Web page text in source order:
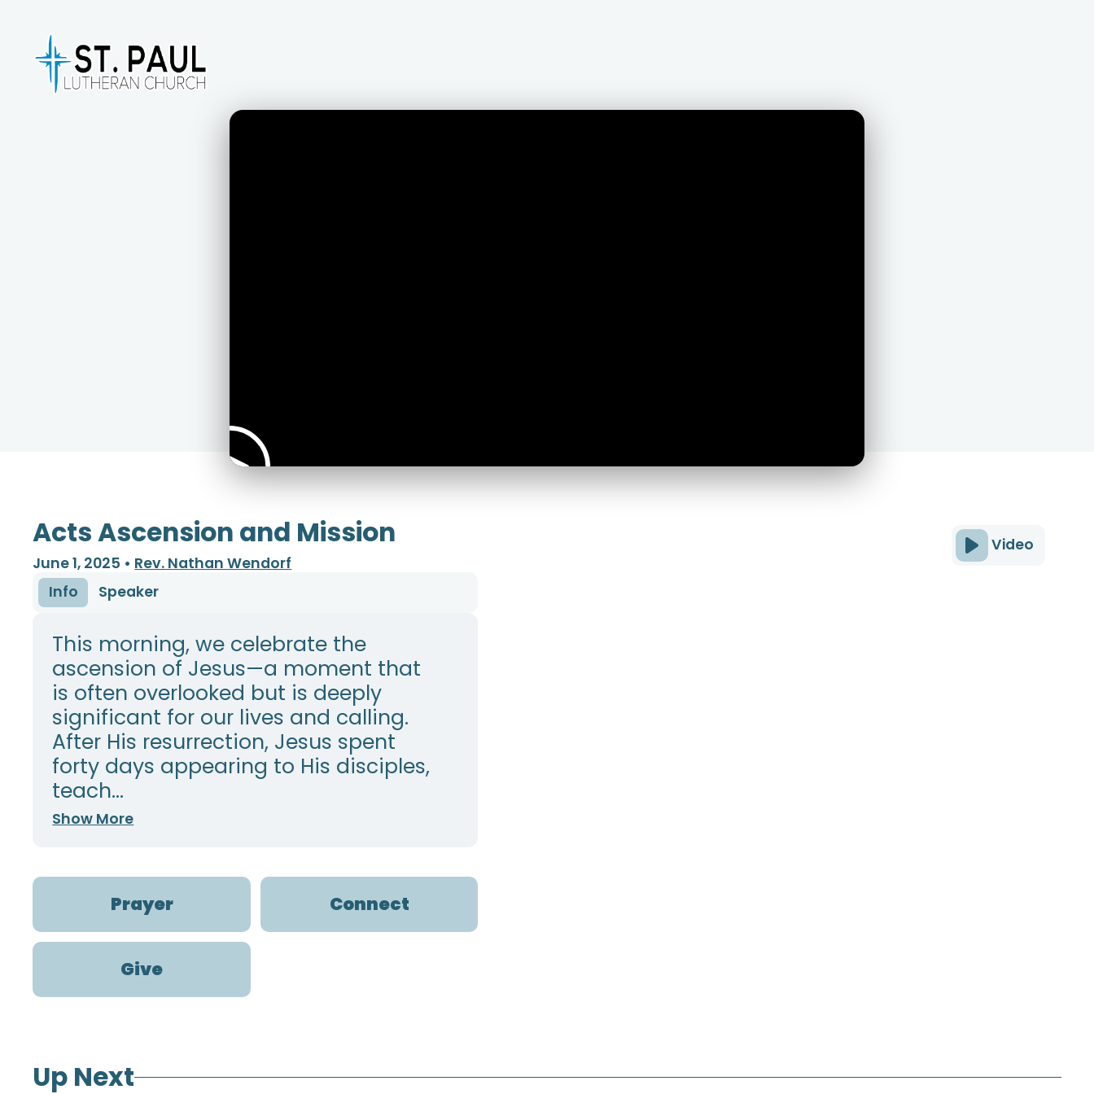
Video
Acts Ascension and Mission
June 1, 2025 • Rev. Nathan Wendorf
Info
Speaker
This morning, we celebrate the
ascension of Jesus—a moment that
is often overlooked but is deeply
significant for our lives and calling.
After His resurrection, Jesus spent
forty days appearing to His disciples,
teach...
Show More
Prayer Connect
Give
Up Next